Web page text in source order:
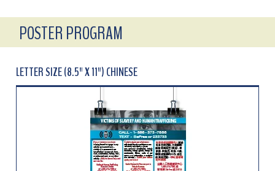
POSTER PROGRAM
LETTER SIZE (8.5" X 11") CHINESE